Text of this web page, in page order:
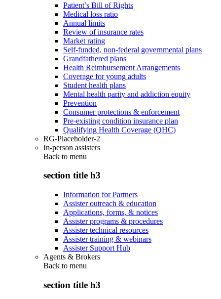
Patient’s Bill of Rights
Medical loss ratio
Annual limits
Review of insurance rates
Market rating
Self-funded, non-federal governmental plans
Grandfathered plans
Health Reimbursement Arrangements
Coverage for young adults
Student health plans
Mental health parity and addiction equity
Prevention
Consumer protections & enforcement
Pre-existing condition insurance plan
Qualifying Health Coverage (QHC)
RG-Placeholder-2
In-person assisters
Back to menu
section title h3
Information for Partners
Assister outreach & education
Applications, forms, & notices
Assister programs & procedures
Assister technical resources
Assister training & webinars
Assister Support Hub
Agents & Brokers
Back to menu
section title h3